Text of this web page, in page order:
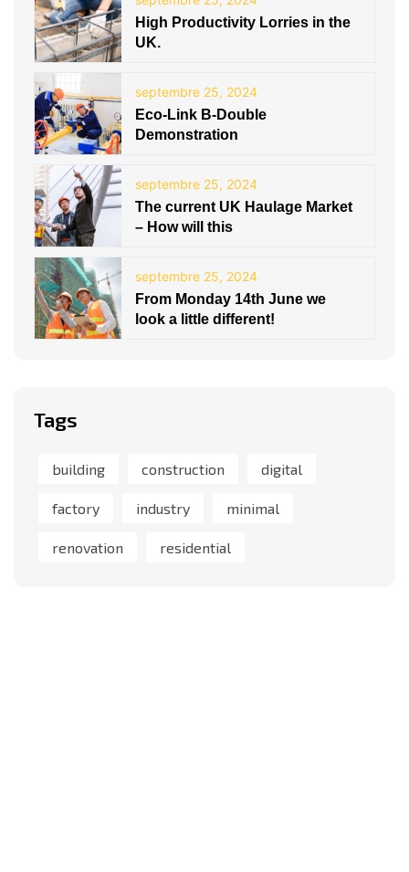
High Productivity Lorries in the
UK.
septembre 25, 2024
Eco-Link B-Double
Demonstration
septembre 25, 2024
The current UK Haulage Market
– How will this
septembre 25, 2024
From Monday 14th June we
look a little different!
Tags
building construction digital
factory industry minimal
renovation residential